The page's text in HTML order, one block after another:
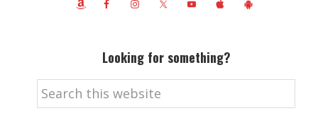
Looking for something?
Search
this